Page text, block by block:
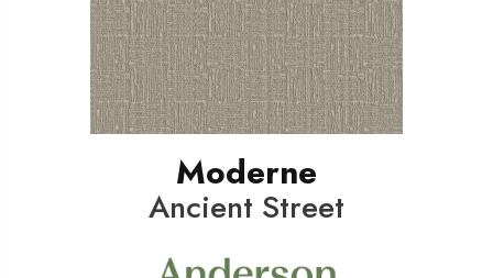
Moderne
Ancient Street